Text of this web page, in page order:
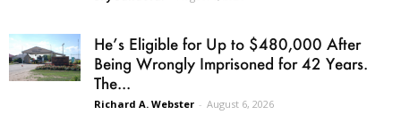
He’s Eligible for Up to $480,000 After
Being Wrongly Imprisoned for 42 Years.
The...
Richard A. Webster - August 6, 2026